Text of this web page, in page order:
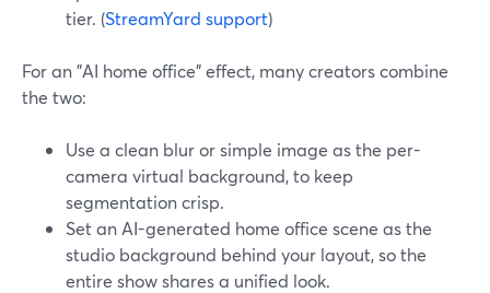
tier. (StreamYard support)
For an "AI home office" effect, many creators combine
the two:
Use a clean blur or simple image as the per-
camera virtual background, to keep
segmentation crisp.
Set an AI-generated home office scene as the
studio background behind your layout, so the
entire show shares a unified look.